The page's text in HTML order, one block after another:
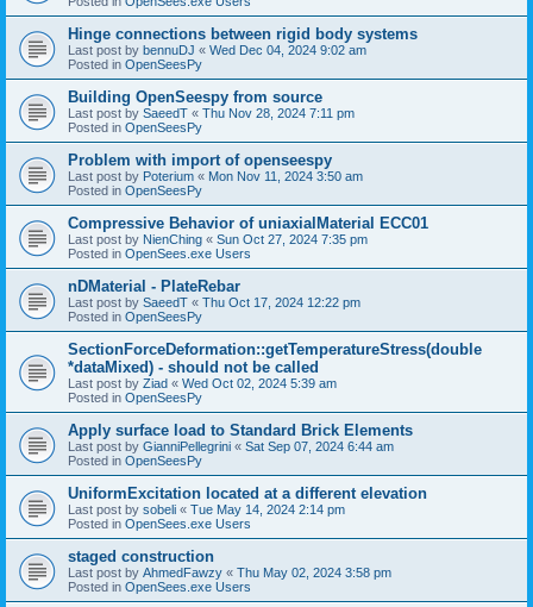
Hinge connections between rigid body systems
Last post by bennuDJ « Wed Dec 04, 2024 9:02 am
Posted in OpenSeesPy
Building OpenSeespy from source
Last post by SaeedT « Thu Nov 28, 2024 7:11 pm
Posted in OpenSeesPy
Problem with import of openseespy
Last post by Poterium « Mon Nov 11, 2024 3:50 am
Posted in OpenSeesPy
Compressive Behavior of uniaxialMaterial ECC01
Last post by NienChing « Sun Oct 27, 2024 7:35 pm
Posted in OpenSees.exe Users
nDMaterial - PlateRebar
Last post by SaeedT « Thu Oct 17, 2024 12:22 pm
Posted in OpenSeesPy
SectionForceDeformation::getTemperatureStress(double
*dataMixed) - should not be called
Last post by Ziad « Wed Oct 02, 2024 5:39 am
Posted in OpenSeesPy
Apply surface load to Standard Brick Elements
Last post by GianniPellegrini « Sat Sep 07, 2024 6:44 am
Posted in OpenSeesPy
UniformExcitation located at a different elevation
Last post by sobeli « Tue May 14, 2024 2:14 pm
Posted in OpenSees.exe Users
staged construction
Last post by AhmedFawzy « Thu May 02, 2024 3:58 pm
Posted in OpenSees.exe Users